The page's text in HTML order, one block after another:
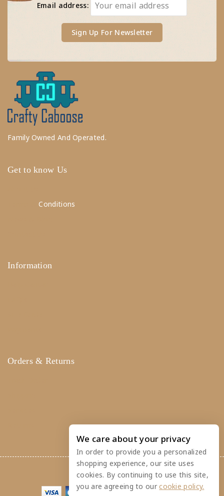
Email address:
Family Owned And Operated.
Get to know Us
Terms &Conditions
Information
Orders & Returns
© 2026 Crafty Caboose
We care about your privacy
In order to provide you a personalized
shopping experience, our site uses
cookies. By continuing to use this site,
you are agreeing to ourcookie policy.